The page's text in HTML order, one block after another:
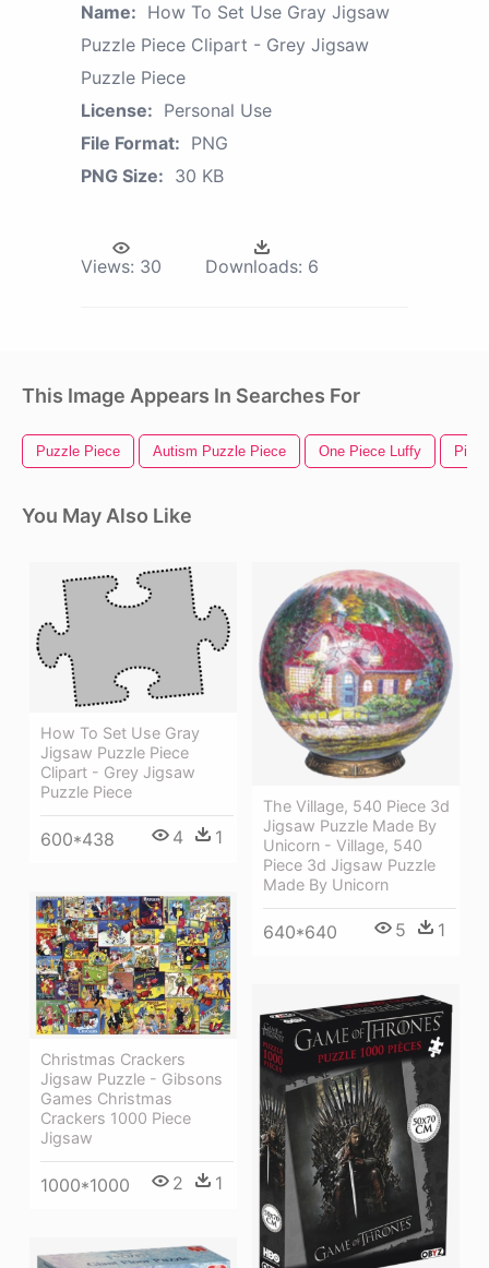
Name: How To Set Use Gray Jigsaw
Puzzle Piece Clipart - Grey Jigsaw
Puzzle Piece
License: Personal Use
File Format: PNG
PNG Size: 30 KB
Views: 30 Downloads: 6
This Image Appears In Searches For
Puzzle Piece Autism Puzzle Piece One Piece Luffy
You May Also Like
How To Set Use Gray
Jigsaw Puzzle Piece
Clipart - Grey Jigsaw
Puzzle Piece
600*438 4 1
The Village, 540 Piece 3d
Jigsaw Puzzle Made By
Unicorn - Village, 540
Piece 3d Jigsaw Puzzle
Made By Unicorn
640*640 5 1
Christmas Crackers
Jigsaw Puzzle - Gibsons
Games Christmas
Crackers 1000 Piece
Jigsaw
1000*1000 2 1